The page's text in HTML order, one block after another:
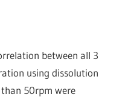
between all 3
using dissolution
50rpm were